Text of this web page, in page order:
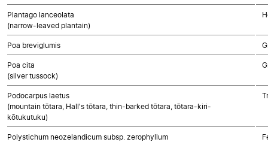
Plantago lanceolata
(narrow-leaved plantain)
Poa breviglumis
Poa cita
(silver tussock)
Podocarpus laetus
(mountain tōtara, Hall's tōtara, thin-barked tōtara, tōtara-kiri-
kōtukutuku)
Polystichum neozelandicum subsp. zerophyllum